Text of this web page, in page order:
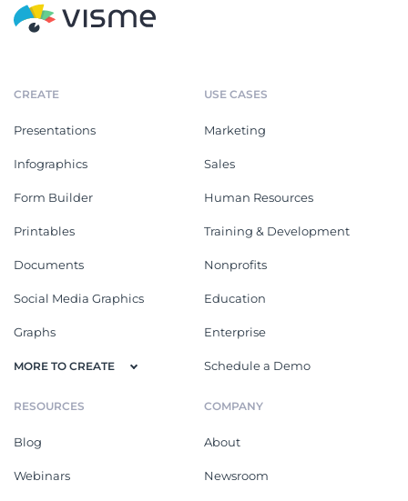
CREATE
Presentations
Infographics
Form Builder
Printables
Documents
Social Media Graphics
Graphs
MORE TO CREATE
USE CASES
Marketing
Sales
Human Resources
Training & Development
Nonprofits
Education
Enterprise
Schedule a Demo
RESOURCES
Blog
Webinars
COMPANY
About
Newsroom